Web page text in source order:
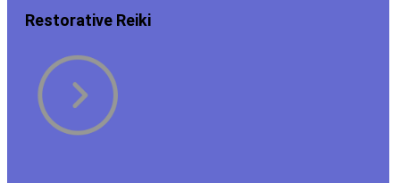
Restorative Reiki